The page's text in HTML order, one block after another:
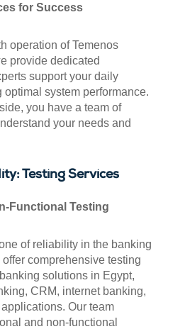
for Success
operation of Temenos
provide dedicated
support your daily
system performance.
you have a team of
your needs and
Testing Services
Functional Testing
of reliability in the banking
offer comprehensive testing
solutions in Egypt,
CRM, internet banking,
Our team
and non-functional